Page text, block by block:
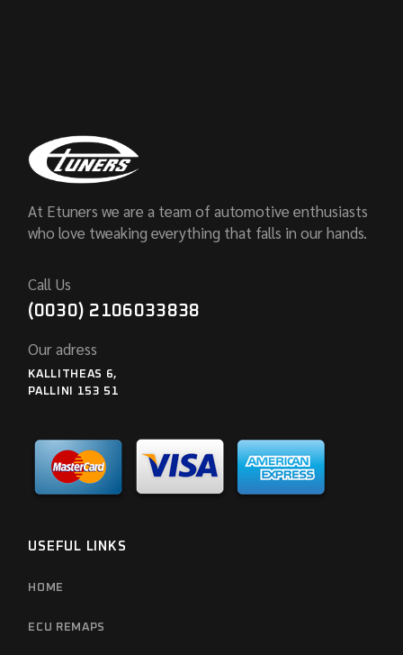
At Etuners we are a team of automotive enthusiasts
who love tweaking everything that falls in our hands.
Call Us
(0030) 2106033838
Our adress
KALLITHEAS 6,
PALLINI 153 51
USEFUL LINKS
HOME
ECU REMAPS